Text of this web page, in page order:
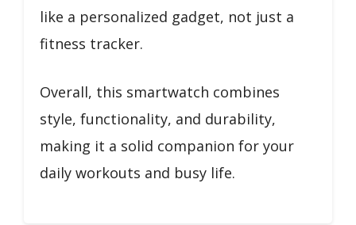
like a personalized gadget, not just a
fitness tracker.
Overall, this smartwatch combines
style, functionality, and durability,
making it a solid companion for your
daily workouts and busy life.